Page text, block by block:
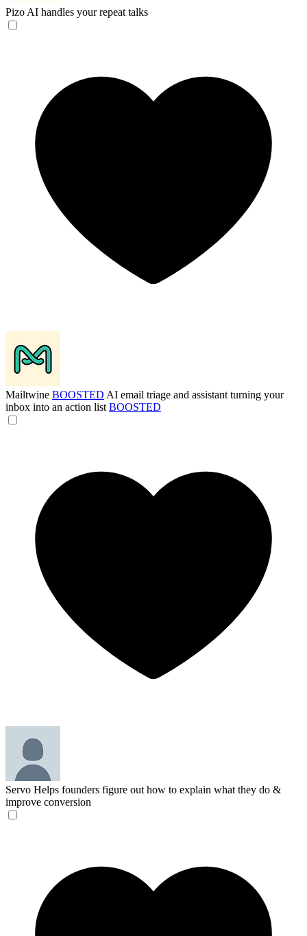
Pizo AI handles your repeat talks
Mailtwine BOOSTED AI email triage and assistant turning your
inbox into an action list BOOSTED
Servo Helps founders figure out how to explain what they do &
improve conversion